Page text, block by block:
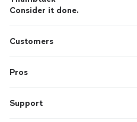
Consider it done.
Customers
Pros
Support